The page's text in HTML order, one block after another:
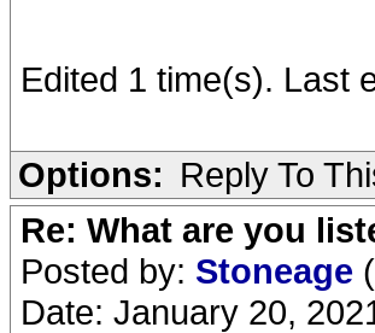
Edited 1 time(s). Last
Options: Reply To
Re: What are you
Posted by: Stoneage
Date: January 20,